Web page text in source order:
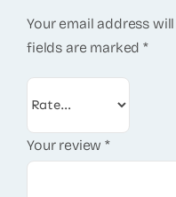
Your email address
fields are marked*
Your review*